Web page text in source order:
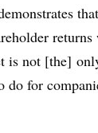
is not [the]
do for